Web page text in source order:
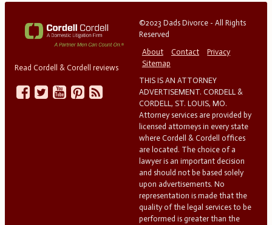
Read Cordell & Cordell reviews
©2023 Dads Divorce - All Rights
Reserved
About
Contact
Privacy
Sitemap
THIS IS AN ATTORNEY
ADVERTISEMENT. CORDELL &
CORDELL, ST. LOUIS, MO.
Attorney services are provided by
licensed attorneys in every state
where Cordell & Cordell offices
are located. The choice of a
lawyer is an important decision
and should not be based solely
upon advertisements. No
representation is made that the
quality of the legal services to be
performed is greater than the